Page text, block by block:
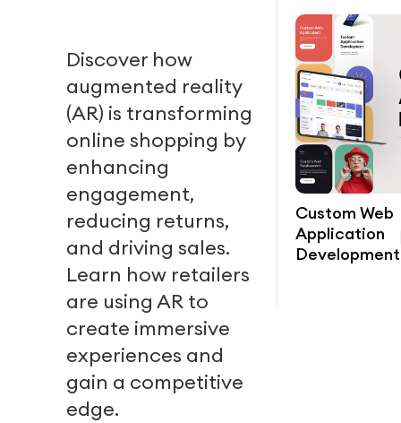
Discover how
augmented reality
(AR) is transforming
online shopping by
enhancing
engagement,
reducing returns,
and driving sales.
Learn how retailers
are using AR to
create immersive
experiences and
gain a competitive
edge.
Custom Web
Application
Development